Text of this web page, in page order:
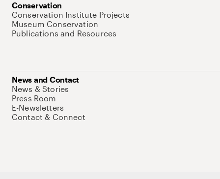
Conservation
Conservation Institute Projects
Museum Conservation
Publications and Resources
News and Contact
News & Stories
Press Room
E-Newsletters
Contact & Connect